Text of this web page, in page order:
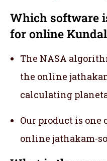
Which software
for online
The NASA
the online
calculating
Our product is one
online jathakam-